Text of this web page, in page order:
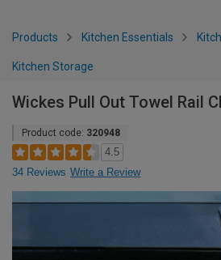
Products Kitchen Essentials
Kitchen Storage
Wickes Pull Out Towel Rail
Product code: 320948
4.5
34 Reviews Write a Review